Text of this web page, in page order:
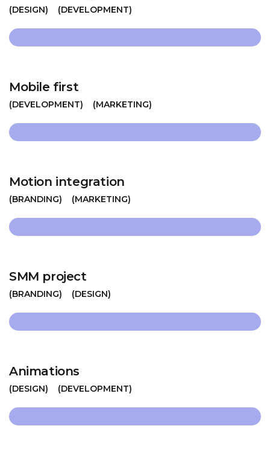
DESIGN DEVELOPMENT
Mobile first
DEVELOPMENT MARKETING
Motion integration
BRANDING MARKETING
SMM project
BRANDING DESIGN
Animations
DESIGN DEVELOPMENT